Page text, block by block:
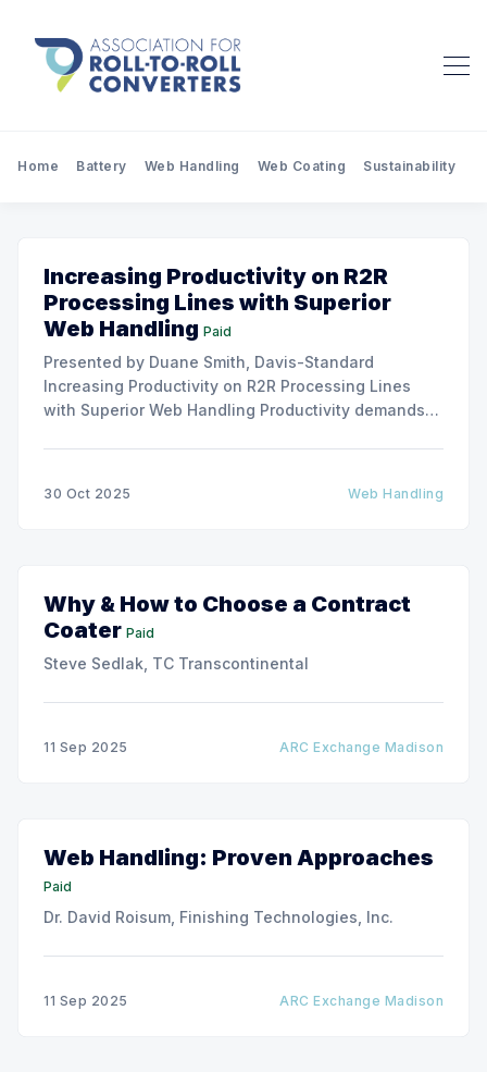
Home Battery Web Handling Web Coating Sustainability
Increasing Productivity on R2R
Processing Lines with Superior
Web Handling Paid
Presented by Duane Smith, Davis-Standard
Increasing Productivity on R2R Processing Lines
with Superior Web Handling Productivity demands
30 Oct 2025 Web Handling
Why & How to Choose a Contract
Coater Paid
Steve Sedlak, TC Transcontinental
11 Sep 2025 ARC Exchange Madison
Web Handling: Proven Approaches
Paid
Dr. David Roisum, Finishing Technologies, Inc.
11 Sep 2025 ARC Exchange Madison